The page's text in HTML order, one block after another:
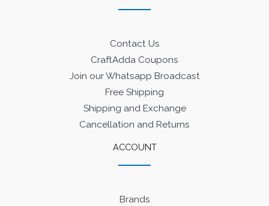
Contact Us
CraftAdda Coupons
Join our Whatsapp Broadcast
Free Shipping
Shipping and Exchange
Cancellation and Returns
ACCOUNT
Brands